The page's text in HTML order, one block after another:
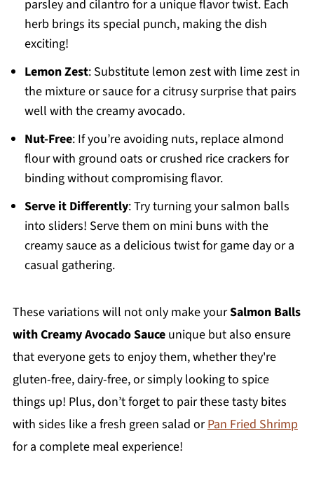
parsley and cilantro for a unique flavor twist. Each
herb brings its special punch, making the dish
exciting!
Lemon Zest: Substitute lemon zest with lime zest in
the mixture or sauce for a citrusy surprise that pairs
well with the creamy avocado.
Nut-Free: If you’re avoiding nuts, replace almond
flour with ground oats or crushed rice crackers for
binding without compromising flavor.
Serve it Differently: Try turning your salmon balls
into sliders! Serve them on mini buns with the
creamy sauce as a delicious twist for game day or a
casual gathering.
These variations will not only make yourSalmon Balls
with Creamy Avocado Sauceunique but also ensure
that everyone gets to enjoy them, whether they're
gluten-free, dairy-free, or simply looking to spice
things up! Plus, don’t forget to pair these tasty bites
with sides like a fresh green salad orPan Fried Shrimp
for a complete meal experience!